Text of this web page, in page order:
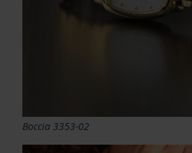
Boccia 3353-02